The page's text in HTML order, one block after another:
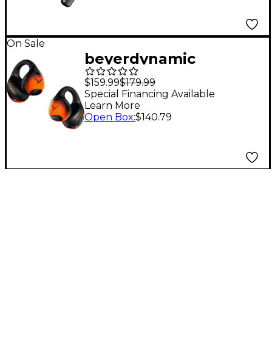
On Sale
beyerdynamic
AMIRON ZERO Open-
Ear Clip Earbuds -
Sport
$159.99$179.99
Special Financing Available
Learn More
Open Box:$140.79